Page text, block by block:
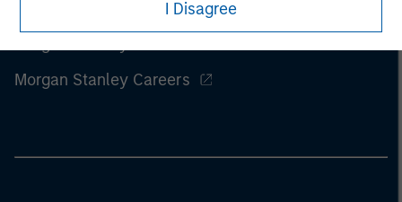
I Disagree
Morgan Stanley Careers